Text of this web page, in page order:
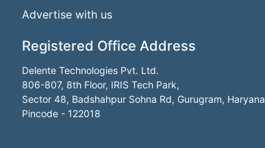
Advertise with us
Registered Office Address
Delente Technologies Pvt. Ltd.
806-807, 8th Floor, IRIS Tech Park,
Sector 48, Badshahpur Sohna Rd, Gurugram, Haryana
Pincode - 122018